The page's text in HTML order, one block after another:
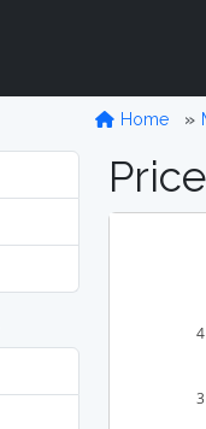
Home
3
4